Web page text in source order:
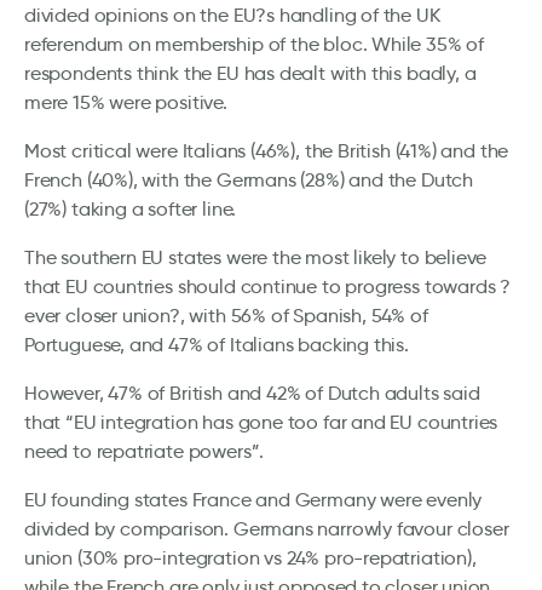
divided opinions on the EU?s handling of the UK
referendum on membership of the bloc. While 35% of
respondents think the EU has dealt with this badly, a
mere 15% were positive.
Most critical were Italians (46%), the British (41%) and the
French (40%), with the Germans (28%) and the Dutch
(27%) taking a softer line.
The southern EU states were the most likely to believe
that EU countries should continue to progress towards ?
ever closer union?, with 56% of Spanish, 54% of
Portuguese, and 47% of Italians backing this.
However, 47% of British and 42% of Dutch adults said
that “EU integration has gone too far and EU countries
need to repatriate powers”.
EU founding states France and Germany were evenly
divided by comparison. Germans narrowly favour closer
union (30% pro-integration vs 24% pro-repatriation),